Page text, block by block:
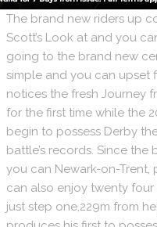
The brand new riders up
Scott’s Look at and you
going to the brand new
simple and you can upset
notices the fresh Journey
for the first time while the
begin to possess Derby
battle’s records. Since
you can Newark-on-Trent,
can also enjoy twenty
just step one,229m from